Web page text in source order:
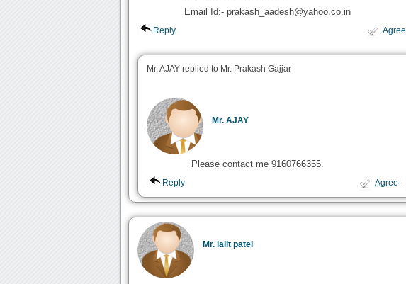
Email Id:- prakash_aadesh@yahoo.co.in
Reply Agree
Mr. AJAY replied to Mr. Prakash Gajjar
Mr. AJAY
Please contact me 9160766355.
Reply Agree
Mr. lalit patel